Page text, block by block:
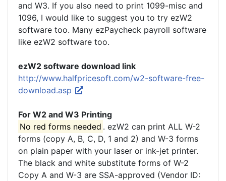
and W3. If you also need to print 1099-misc and
1096, I would like to suggest you to try ezW2
software too. Many ezPaycheck payroll software
like ezW2 software too.
ezW2 software download link
http://www.halfpricesoft.com/w2-software-free-
download.asp
For W2 and W3 Printing
No red forms needed . ezW2 can print ALL W-2
forms (copy A, B, C, D, 1 and 2) and W-3 forms
on plain paper with your laser or ink-jet printer.
The black and white substitute forms of W-2
Copy A and W-3 are SSA-approved (Vendor ID: